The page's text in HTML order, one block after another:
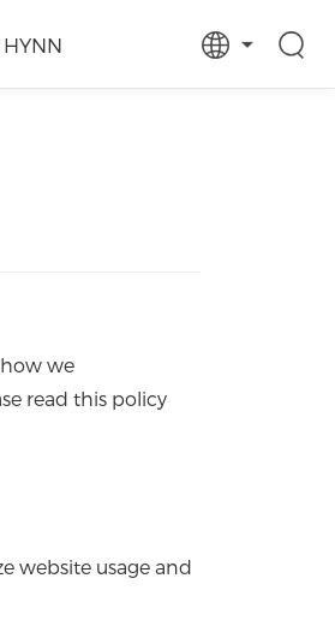
we
read this policy
website usage and